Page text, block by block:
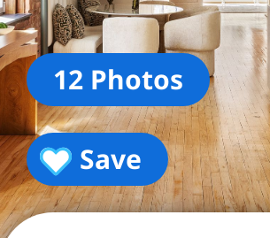
12 Photos
Save